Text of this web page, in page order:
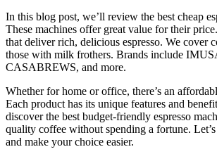
In this blog post, we’ll review the best cheap
These machines offer great value for their
that deliver rich, delicious espresso. We cover
those with milk frothers. Brands include
CASABREWS, and more.
Whether for home or office, there’s an
Each product has its unique features and
discover the best budget-friendly espresso
quality coffee without spending a fortune.
and make your choice easier.